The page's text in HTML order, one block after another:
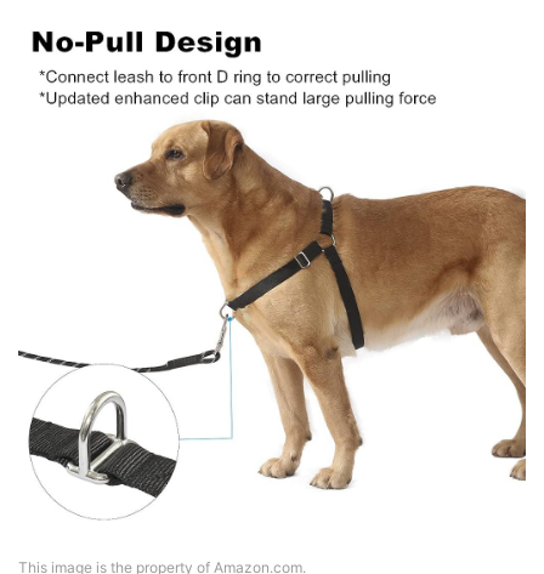
This image is the property of Amazon.com.